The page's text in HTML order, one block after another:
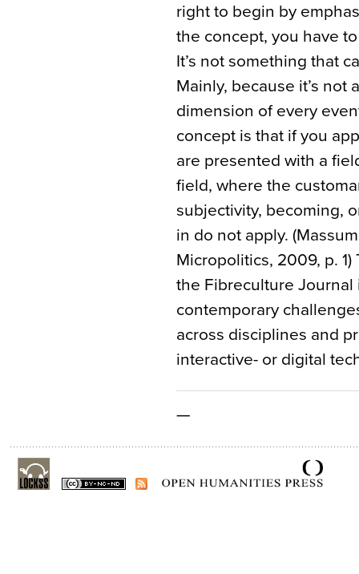
right to begin by
the concept, you have
It’s not something that
Mainly, because it’s not
dimension of every
concept is that if you
are presented with a
field, where the
subjectivity, becoming,
in do not apply.
Micropolitics, 2009, p.
the Fibreculture
contemporary
across disciplines and
interactive- or digital
—